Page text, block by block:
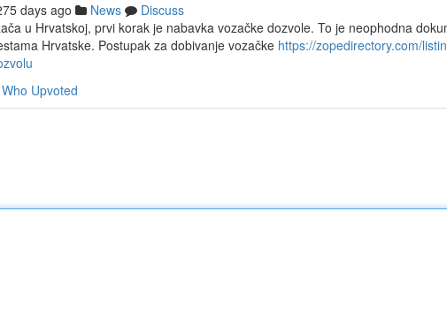
days ago News
Discuss
u Hrvatskoj, prvi korak je nabavka vozačke dozvole. To je neophodna
Hrvatske. Postupak za dobivanje vozačke https://zopedirectory.com/
Who Upvoted